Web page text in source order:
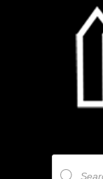
Products
search